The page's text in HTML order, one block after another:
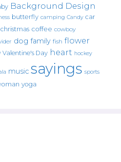
Background Design
butterfly camping Candy car
christmas coffee cowboy
dog family fish flower
Valentine's Day heart hockey
music sayings sports
yoga